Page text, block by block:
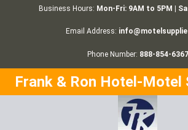
Business Hours: Mon-Fri: 9AM to 5PM |
Email Address:
Phone Number: 888-854-6367
Frank & Ron Hotel-Motel